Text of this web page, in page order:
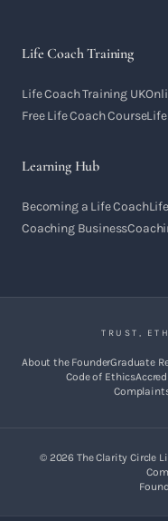
Life Coach Training
Life Coach Training UK
Free Life Coach Course
Learning Hub
Becoming a Life Coach
Coaching Business
TRUST,
About the FounderGraduate
Code of Ethics
© 2026 The Clarity Circle